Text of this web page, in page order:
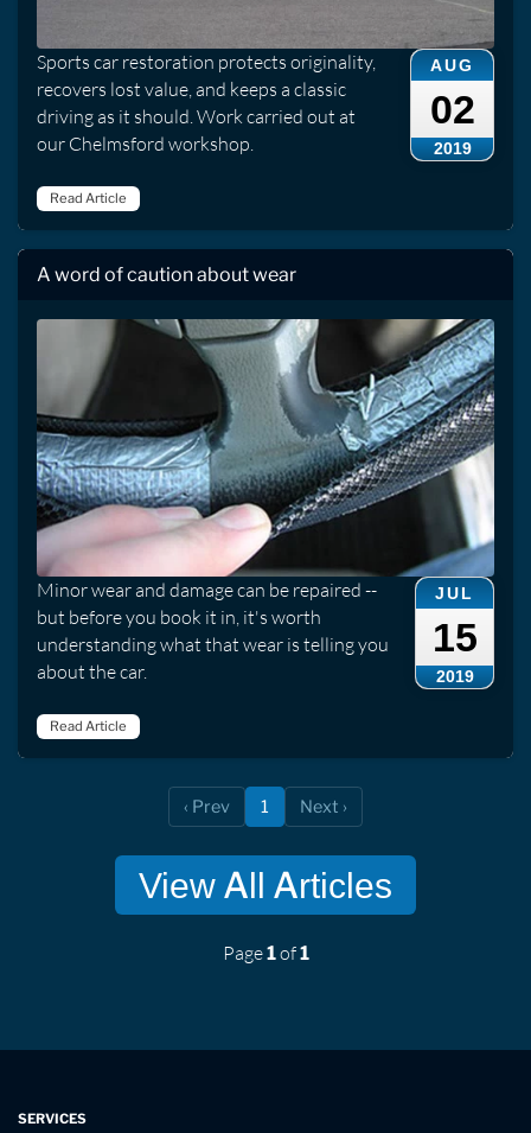
AUG
02
2019
Sports car restoration protects originality,
recovers lost value, and keeps a classic
driving as it should. Work carried out at
our Chelmsford workshop.
Read Article
A word of caution about wear
JUL
15
2019
Minor wear and damage can be repaired --
but before you book it in, it's worth
understanding what that wear is telling you
about the car.
Read Article
‹ Prev
1
Next ›
View All Articles
Page1of1
SERVICES